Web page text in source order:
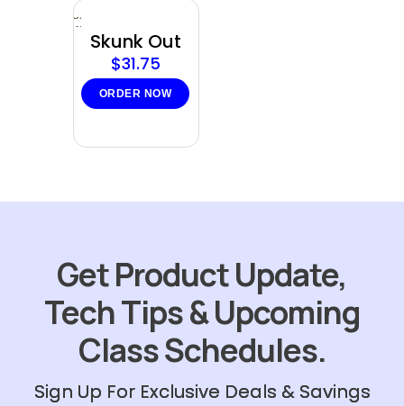
Sold
out
Skunk Out
$31.75
ORDER NOW
Get Product Update,
Tech Tips & Upcoming
Class Schedules.
Sign Up For Exclusive Deals & Savings